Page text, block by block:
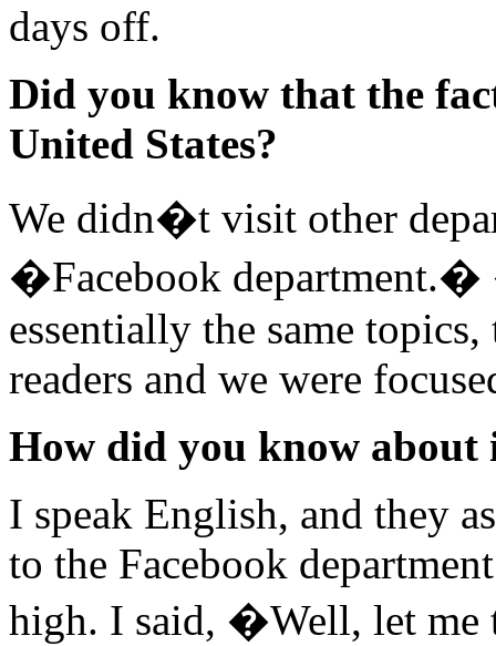
days off.
Did you know that the
United States?
We didn�t visit other
�Facebook
essentially the same
readers and we were
How did you know about
I speak English, and they
to the Facebook
high. I said, �Well, let me